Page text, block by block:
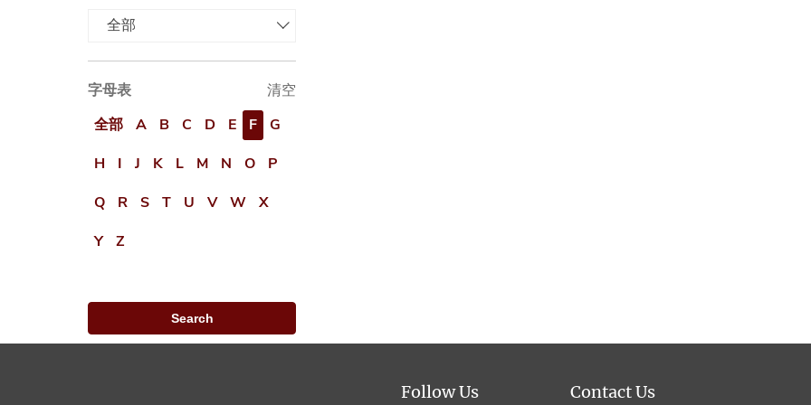
全部
清空
字母表
全部
A B C D E F
G
H
I J K L M N O
P
Q
R S T U V W
X
Y
Z
Search
Follow Us Contact Us